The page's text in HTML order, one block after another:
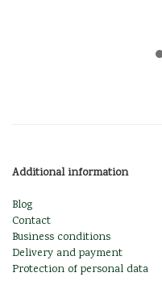
Additional information
Blog
Contact
Business conditions
Delivery and payment
Protection of personal data